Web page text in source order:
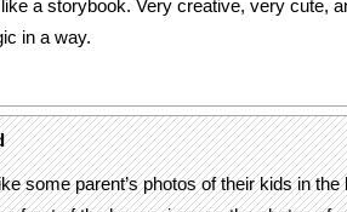
a storybook. Very creative, very cute,
in a way.
some parent’s photos of their kids in